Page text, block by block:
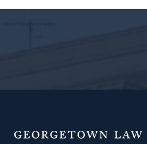
Professor of Law and Culture